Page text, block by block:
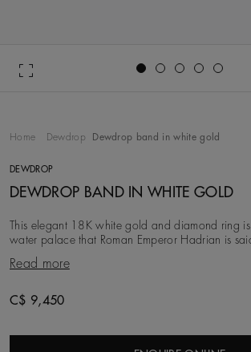
Home Dewdrop Dewdrop band in white gold
DEWDROP
DEWDROP BAND IN WHITE GOLD
This elegant 18K white gold and diamond ring
water palace that Roman Emperor Hadrian is
constructed in tribute to his lover. Two deli
Read more
Original price
C$ 9,450